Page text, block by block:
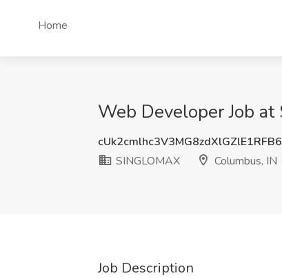
Home
Web Developer Job at
SINGLOMAX
Columbus, IN
Job Description